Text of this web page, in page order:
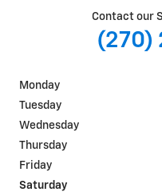
Contact our
(270)
Monday
Tuesday
Wednesday
Thursday
Friday
Saturday